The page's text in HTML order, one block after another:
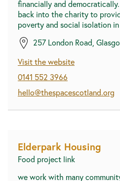
financially and
back into the charity to
poverty and social isolation
257 London Road,
Visit the website
0141 552 3966
hello@thespacescotland.org
Elderpark Housing
Food project link
we work with many